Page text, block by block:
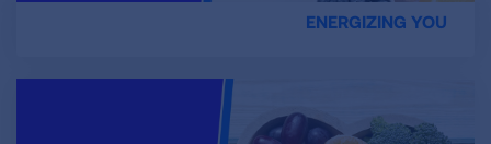
ENERGIZING YOU